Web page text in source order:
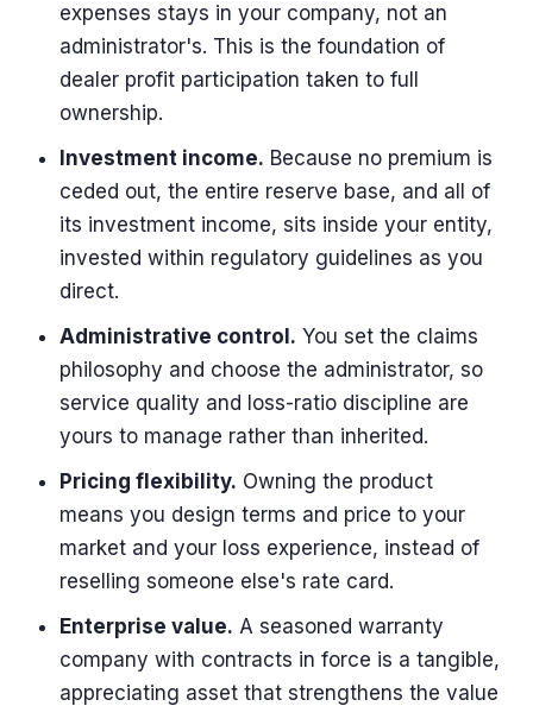
expenses stays in your company, not an
administrator's. This is the foundation of
dealer profit participation taken to full
ownership.
Investment income. Because no premium is
ceded out, the entire reserve base, and all of
its investment income, sits inside your entity,
invested within regulatory guidelines as you
direct.
Administrative control. You set the claims
philosophy and choose the administrator, so
service quality and loss-ratio discipline are
yours to manage rather than inherited.
Pricing flexibility. Owning the product
means you design terms and price to your
market and your loss experience, instead of
reselling someone else's rate card.
Enterprise value. A seasoned warranty
company with contracts in force is a tangible,
appreciating asset that strengthens the value